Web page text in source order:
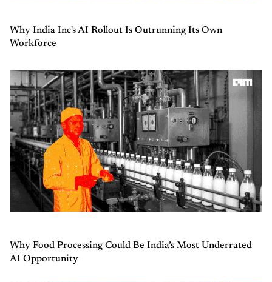
Why India Inc's AI Rollout Is Outrunning Its Own
Workforce
Why Food Processing Could Be India’s Most Underrated
AI Opportunity